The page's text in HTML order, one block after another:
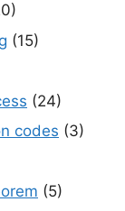
(15)
(24)
codes (3)
(5)